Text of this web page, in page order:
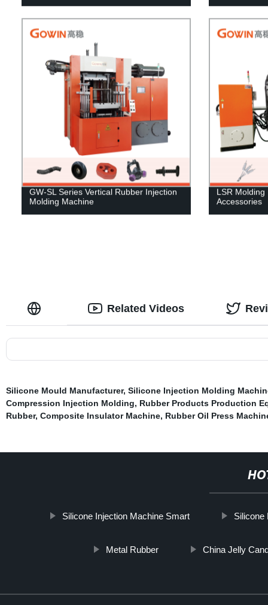
GW-SL Series Vertical Rubber Injection
Molding Machine
LSR
Accessories
Related Videos
Silicone Mould Manufacturer, Silicone Injection Molding
Compression Injection Molding, Rubber Products Production
Rubber, Composite Insulator Machine, Rubber Oil Press
Silicone Injection Machine Smart Silicone
Metal Rubber China Jelly